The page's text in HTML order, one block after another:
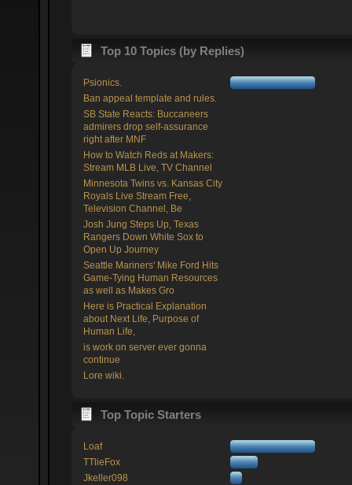
Top 10 Topics (by Replies)
Psionics.
Ban appeal template and rules.
SB State Reacts: Buccaneers
admirers drop self-assurance
right after MNF
How to Watch Reds at Makers:
Stream MLB Live, TV Channel
Minnesota Twins vs. Kansas City
Royals Live Stream Free,
Television Channel, Be
Josh Jung Steps Up, Texas
Rangers Down White Sox to
Open Up Journey
Seattle Mariners' Mike Ford Hits
Game-Tying Human Resources
as well as Makes Gro
Here is Practical Explanation
about Next Life, Purpose of
Human Life,
is work on server ever gonna
continue
Lore wiki.
Top Topic Starters
Loaf
TTlieFox
Jkeller098